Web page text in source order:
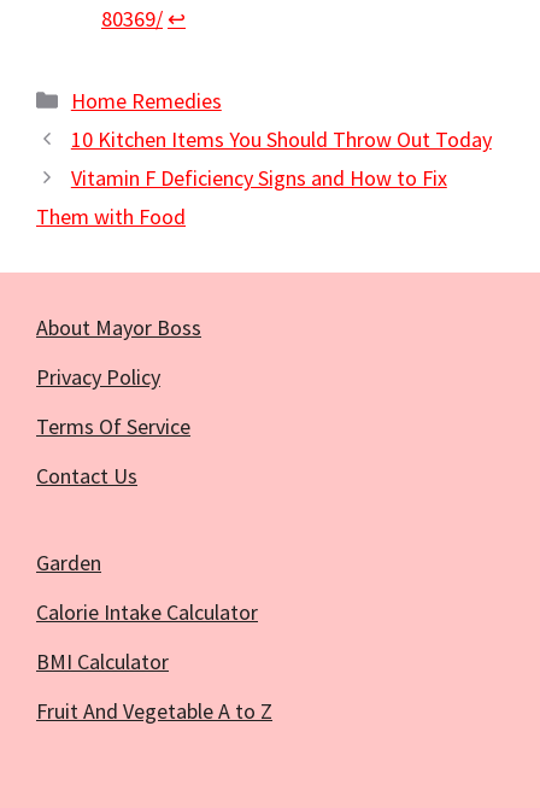
80369/↩︎
Categories
Home Remedies
10 Kitchen Items You Should Throw Out Today
Vitamin F Deficiency Signs and How to Fix
Them with Food
About Mayor Boss
Privacy Policy
Terms Of Service
Contact Us
Garden
Calorie Intake Calculator
BMI Calculator
Fruit And Vegetable A to Z